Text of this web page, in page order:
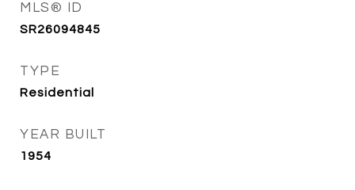
MLS® ID
SR26094845
TYPE
Residential
YEAR BUILT
1954